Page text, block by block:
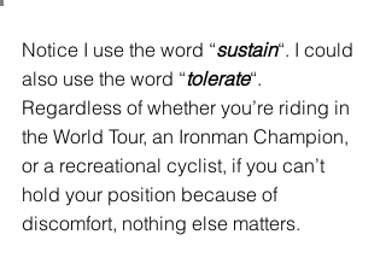
Notice I use the word “sustain“. I could
also use the word “tolerate“.
Regardless of whether you’re riding in
the World Tour, an Ironman Champion,
or a recreational cyclist, if you can’t
hold your position because of
discomfort, nothing else matters.